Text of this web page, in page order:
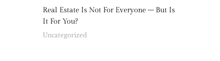
Real Estate Is Not For Everyone – But Is
It For You?
Uncategorized